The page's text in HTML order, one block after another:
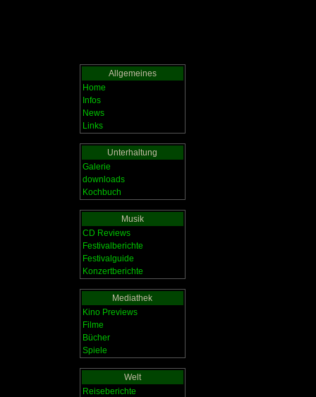
Allgemeines
Home
Infos
News
Links
Unterhaltung
Galerie
downloads
Kochbuch
Musik
CD Reviews
Festivalberichte
Festivalguide
Konzertberichte
Mediathek
Kino Previews
Filme
Bücher
Spiele
Welt
Reiseberichte